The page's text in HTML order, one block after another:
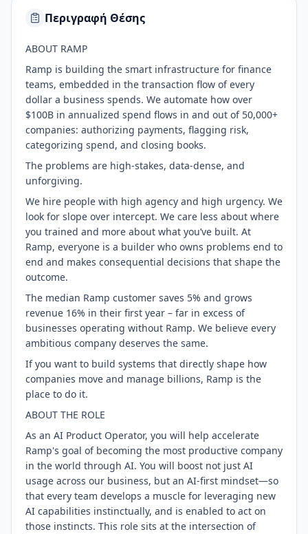
Περιγραφή Θέσης
ABOUT RAMP
Ramp is building the smart infrastructure for finance
teams, embedded in the transaction flow of every
dollar a business spends. We automate how over
$100B in annualized spend flows in and out of 50,000+
companies: authorizing payments, flagging risk,
categorizing spend, and closing books.
The problems are high-stakes, data-dense, and
unforgiving.
We hire people with high agency and high urgency. We
look for slope over intercept. We care less about where
you trained and more about what you’ve built. At
Ramp, everyone is a builder who owns problems end to
end and makes consequential decisions that shape the
outcome.
The median Ramp customer saves 5% and grows
revenue 16% in their first year – far in excess of
businesses operating without Ramp. We believe every
ambitious company deserves the same.
If you want to build systems that directly shape how
companies move and manage billions, Ramp is the
place to do it.
ABOUT THE ROLE
As an AI Product Operator, you will help accelerate
Ramp's goal of becoming the most productive company
in the world through AI. You will boost not just AI
usage across our business, but an AI-first mindset—so
that every team develops a muscle for leveraging new
AI capabilities instinctually, and is enabled to act on
those instincts. This role sits at the intersection of